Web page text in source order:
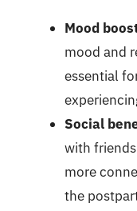
Mood
mood and
essential
Social
with
more
the